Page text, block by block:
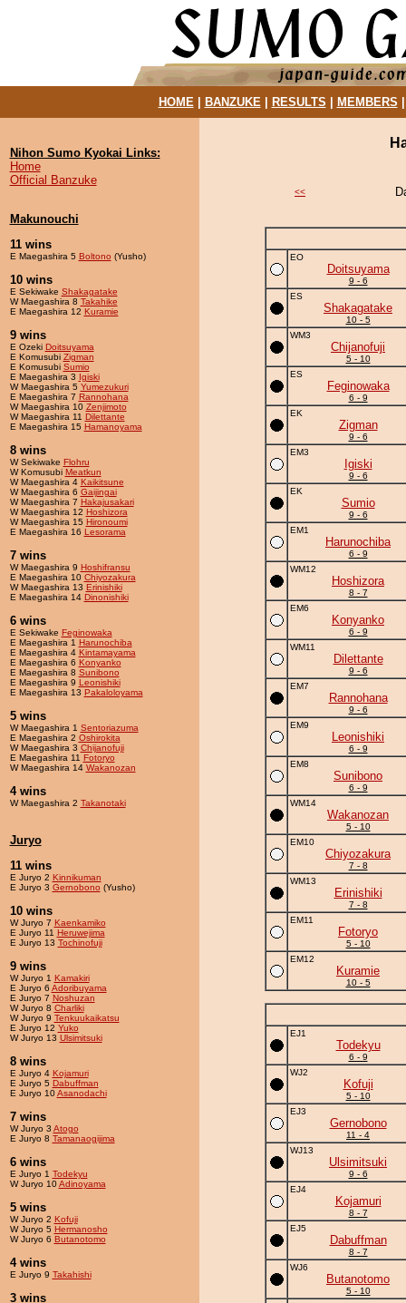
HOME| BANZUKE| RESULTS MEMBERS
Nihon Sumo Kyokai Links:
Home
Official Banzuke
Makunouchi
11 wins
E Maegashira 5 Boltono (Yusho)
10 wins
E Sekiwake Shakagatake
W Maegashira 8 Takahike
E Maegashira 12 Kuramie
9 wins
E Ozeki Doitsuyama
E Komusubi Zigman
E Komusubi Sumio
E Maegashira 3 Igiski
W Maegashira 5 Yumezukuri
E Maegashira 7 Rannohana
W Maegashira 10 Zenjimoto
W Maegashira 11 Dilettante
E Maegashira 15 Hamanoyama
8 wins
W Sekiwake Flohru
W Komusubi Meatkun
W Maegashira 4 Kaikitsune
W Maegashira 6 Gaijingai
W Maegashira 7 Hakajusakari
W Maegashira 12 Hoshizora
W Maegashira 15 Hironoumi
E Maegashira 16 Lesorama
7 wins
W Maegashira 9 Hoshifransu
E Maegashira 10 Chiyozakura
W Maegashira 13 Erinishiki
E Maegashira 14 Dinonishiki
6 wins
E Sekiwake Feginowaka
E Maegashira 1 Harunochiba
E Maegashira 4 Kintamayama
E Maegashira 6 Konyanko
E Maegashira 8 Sunibono
E Maegashira 9 Leonishiki
E Maegashira 13 Pakaloloyama
5 wins
W Maegashira 1 Sentoriazuma
E Maegashira 2 Oshirokita
W Maegashira 3 Chijanofuji
E Maegashira 11 Fotoryo
W Maegashira 14 Wakanozan
4 wins
W Maegashira 2 Takanotaki
Juryo
11 wins
E Juryo 2 Kinnikuman
E Juryo 3 Gernobono (Yusho)
10 wins
W Juryo 7 Kaenkamiko
E Juryo 11 Heruwejima
E Juryo 13 Tochinofuji
9 wins
W Juryo 1 Kamakiri
E Juryo 6 Adoribuyama
E Juryo 7 Noshuzan
W Juryo 8 Charliki
W Juryo 9 Tenkuukaikatsu
E Juryo 12 Yuko
W Juryo 13 Ulsimitsuki
8 wins
E Juryo 4 Kojamuri
E Juryo 5 Dabuffman
E Juryo 10Asanodachi
7 wins
W Juryo 3 Atogo
E Juryo 8 Tamanaogijima
6 wins
E Juryo 1 Todekyu
W Juryo 10Adinoyama
5 wins
W Juryo 2 Kofuji
W Juryo 5 Hermanosho
W Juryo 6 Butanotomo
4 wins
E Juryo 9 Takahishi
3 wins
<<
EO
Doitsuyama
9 - 6
ES
Shakagatake
10 - 5
WM3
Chijanofuji
5 - 10
ES
Feginowaka
6 - 9
EK
Zigman
9 - 6
EM3
Igiski
9 - 6
EK
Sumio
9 - 6
EM1
Harunochiba
6 - 9
WM12
Hoshizora
8 - 7
EM6
Konyanko
6 - 9
WM11
Dilettante
9 - 6
EM7
Rannohana
9 - 6
EM9
Leonishiki
6 - 9
EM8
Sunibono
6 - 9
WM14
Wakanozan
5 - 10
EM10
Chiyozakura
7 - 8
WM13
Erinishiki
7 - 8
EM11
Fotoryo
5 - 10
EM12
Kuramie
10 - 5
EJ1
Todekyu
6 - 9
WJ2
Kofuji
5 - 10
EJ3
Gernobono
11 - 4
WJ13
Ulsimitsuki
9 - 6
EJ4
Kojamuri
8 - 7
EJ5
Dabuffman
8 - 7
WJ6
Butanotomo
5 - 10